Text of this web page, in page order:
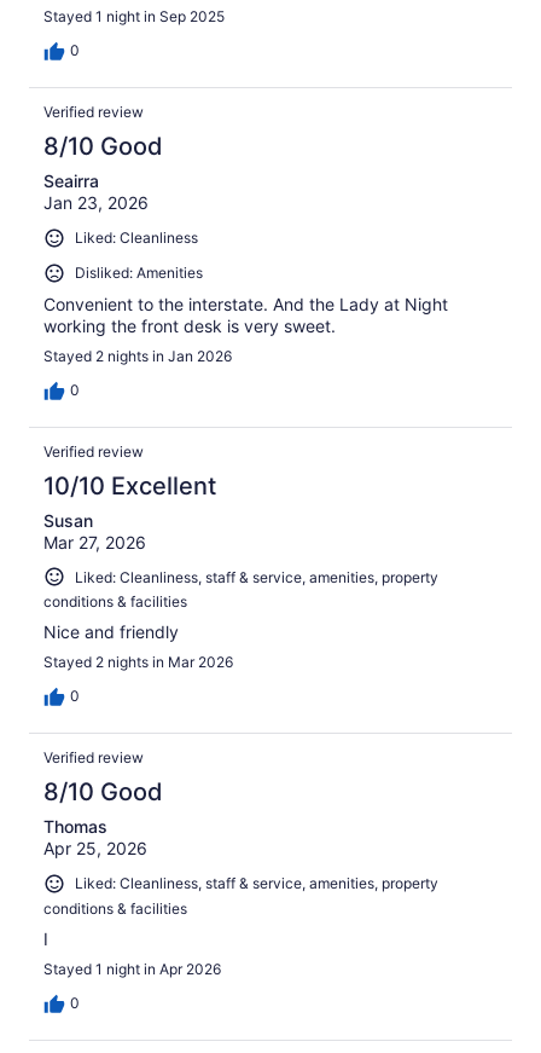
Stayed 1 night in Sep 2025
0
Verified review
8/10 Good
Seairra
Jan 23, 2026
Liked: Cleanliness
Disliked: Amenities
Convenient to the interstate. And the Lady at Night
working the front desk is very sweet.
Stayed 2 nights in Jan 2026
0
Verified review
10/10 Excellent
Susan
Mar 27, 2026
Liked: Cleanliness, staff & service, amenities, property
conditions & facilities
Nice and friendly
Stayed 2 nights in Mar 2026
0
Verified review
8/10 Good
Thomas
Apr 25, 2026
Liked: Cleanliness, staff & service, amenities, property
conditions & facilities
I
Stayed 1 night in Apr 2026
0